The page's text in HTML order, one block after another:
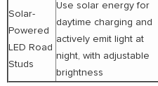
Solar-
Powered
LED Road
Studs
Use solar energy for
daytime charging and
actively emit light at
night, with adjustable
brightness